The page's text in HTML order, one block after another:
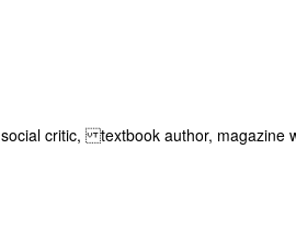
critic, textbook author, magazine